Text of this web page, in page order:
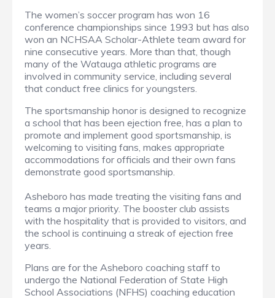
The women’s soccer program has won 16
conference championships since 1993 but has also
won an NCHSAA Scholar-Athlete team award for
nine consecutive years. More than that, though
many of the Watauga athletic programs are
involved in community service, including several
that conduct free clinics for youngsters.
The sportsmanship honor is designed to recognize
a school that has been ejection free, has a plan to
promote and implement good sportsmanship, is
welcoming to visiting fans, makes appropriate
accommodations for officials and their own fans
demonstrate good sportsmanship.
Asheboro has made treating the visiting fans and
teams a major priority. The booster club assists
with the hospitality that is provided to visitors, and
the school is continuing a streak of ejection free
years.
Plans are for the Asheboro coaching staff to
undergo the National Federation of State High
School Associations (NFHS) coaching education